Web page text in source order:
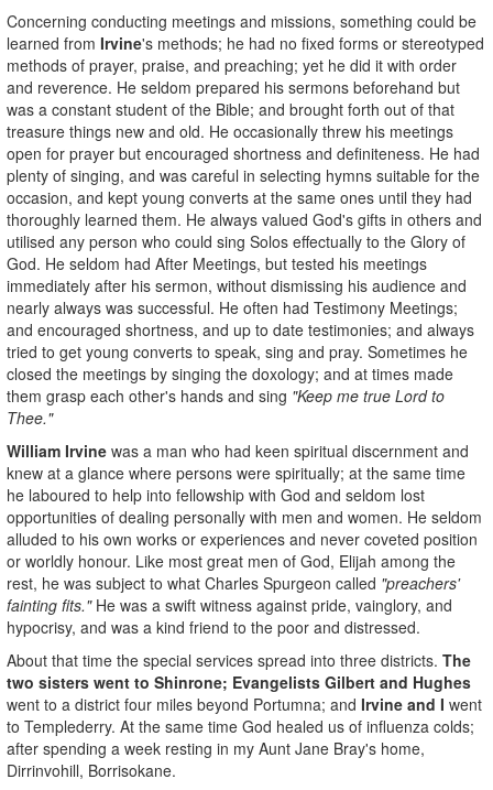
Concerning conducting meetings and missions, something could be
learned from Irvine's methods; he had no fixed forms or stereotyped
methods of prayer, praise, and preaching; yet he did it with order
and reverence. He seldom prepared his sermons beforehand but
was a constant student of the Bible; and brought forth out of that
treasure things new and old. He occasionally threw his meetings
open for prayer but encouraged shortness and definiteness. He had
plenty of singing, and was careful in selecting hymns suitable for the
occasion, and kept young converts at the same ones until they had
thoroughly learned them. He always valued God's gifts in others and
utilised any person who could sing Solos effectually to the Glory of
God. He seldom had After Meetings, but tested his meetings
immediately after his sermon, without dismissing his audience and
nearly always was successful. He often had Testimony Meetings;
and encouraged shortness, and up to date testimonies; and always
tried to get young converts to speak, sing and pray. Sometimes he
closed the meetings by singing the doxology; and at times made
them grasp each other's hands and sing "Keep me true Lord to
Thee."
William Irvine was a man who had keen spiritual discernment and
knew at a glance where persons were spiritually; at the same time
he laboured to help into fellowship with God and seldom lost
opportunities of dealing personally with men and women. He seldom
alluded to his own works or experiences and never coveted position
or worldly honour. Like most great men of God, Elijah among the
rest, he was subject to what Charles Spurgeon called "preachers'
fainting fits."He was a swift witness against pride, vainglory, and
hypocrisy, and was a kind friend to the poor and distressed.
About that time the special services spread into three districts. The
two sisters went to Shinrone; Evangelists Gilbert and Hughes
went to a district four miles beyond Portumna; and Irvine and I went
to Templederry. At the same time God healed us of influenza colds;
after spending a week resting in my Aunt Jane Bray's home,
Dirrinvohill, Borrisokane.